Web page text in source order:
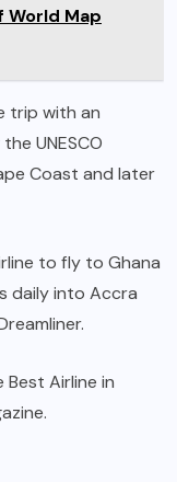
World Map
trip with an
UNESCO
Coast and later
to fly to Ghana
daily into Accra
Airline in